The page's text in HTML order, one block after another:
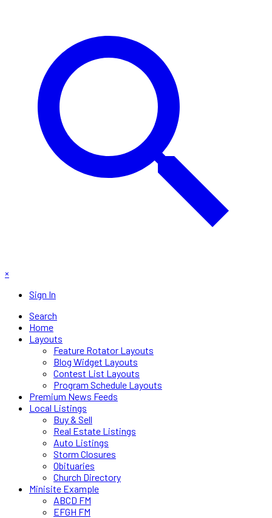
×
Sign In
Search
Home
Layouts
Feature Rotator Layouts
Blog Widget Layouts
Contest List Layouts
Program Schedule Layouts
Premium News Feeds
Local Listings
Buy & Sell
Real Estate Listings
Auto Listings
Storm Closures
Obituaries
Church Directory
Minisite Example
ABCD FM
EFGH FM